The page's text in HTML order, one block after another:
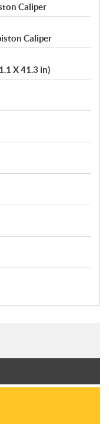
Caliper
Caliper
X 41.3 in)